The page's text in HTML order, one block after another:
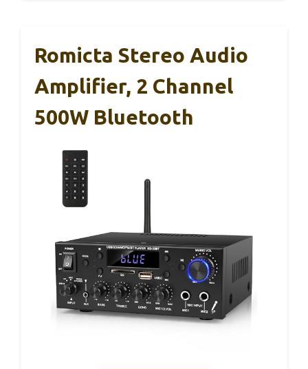
Romicta Stereo Audio
Amplifier, 2 Channel
500W Bluetooth